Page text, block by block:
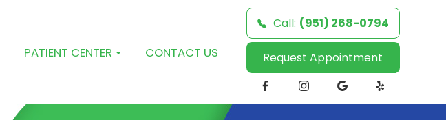
Call: (951) 268-0794
Request Appointment
PATIENT CENTER CONTACT US